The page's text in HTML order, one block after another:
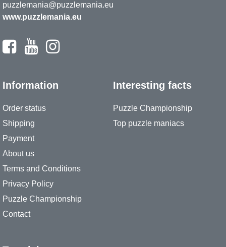
puzzlemania@puzzlemania.eu
www.puzzlemania.eu
Information
Order status
Shipping
Payment
About us
Terms and Conditions
Privacy Policy
Puzzle Championship
Contact
Interesting facts
Puzzle Championship
Top puzzle maniacs